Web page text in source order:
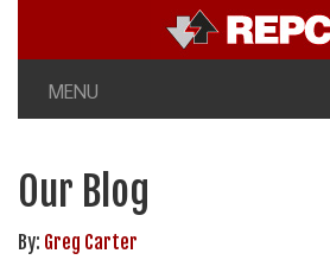
MENU
Our Blog
By: Greg Carter